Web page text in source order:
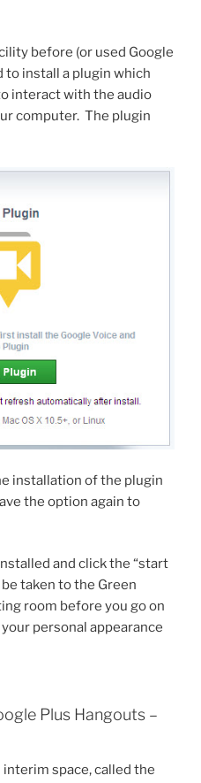
before (or used Google
to install a plugin which
interact with the audio
computer. The plugin
installation of the plugin
the option again to
and click the “start
taken to the Green
room before you go on
personal appearance
Plus Hangouts –
interim space, called the